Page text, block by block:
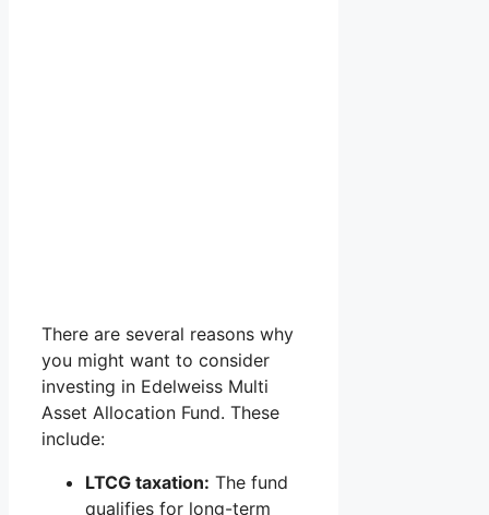
There are several reasons why
you might want to consider
investing in Edelweiss Multi
Asset Allocation Fund. These
include:
LTCG taxation: The fund
qualifies for long-term